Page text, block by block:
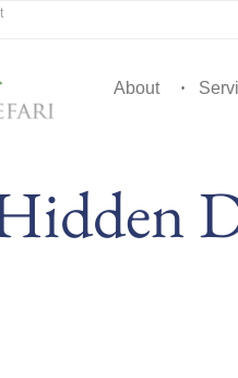
About